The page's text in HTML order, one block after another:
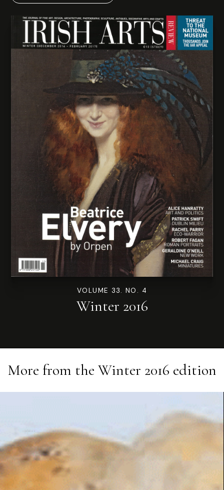
VOLUME 33. NO. 4
Winter 2016
More from the Winter 2016 edition